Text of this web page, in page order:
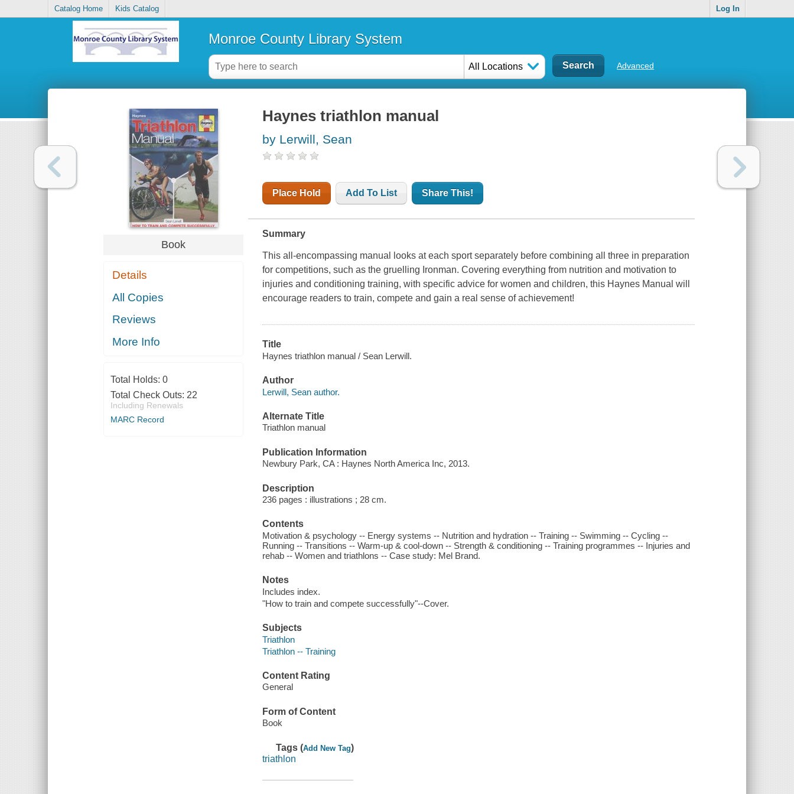
Catalog Home Kids Catalog Log In
Monroe County Library System
All Locations Advanced
Book
Details
All Copies
Reviews
More Info
Total Holds: 0
Total Check Outs: 22
Including Renewals
MARC Record
Haynes triathlon manual
by Lerwill, Sean
Place Hold Add To List Share This!
Summary
This all-encompassing manual looks at each sport separately before combining all three in preparation
for competitions, such as the gruelling Ironman. Covering everything from nutrition and motivation to
injuries and conditioning training, with specific advice for women and children, this Haynes Manual will
encourage readers to train, compete and gain a real sense of achievement!
Title
Haynes triathlon manual / Sean Lerwill.
Author
Lerwill, Sean author.
Alternate Title
Triathlon manual
Publication Information
Newbury Park, CA : Haynes North America Inc, 2013.
Description
236 pages : illustrations ; 28 cm.
Contents
Motivation & psychology -- Energy systems -- Nutrition and hydration -- Training -- Swimming -- Cycling --
Running -- Transitions -- Warm-up & cool-down -- Strength & conditioning -- Training programmes -- Injuries and
rehab -- Women and triathlons -- Case study: Mel Brand.
Notes
Includes index.
"How to train and compete successfully"--Cover.
Subjects
Triathlon
Triathlon -- Training
Content Rating
General
Form of Content
Book
Tags (Add New Tag)
triathlon